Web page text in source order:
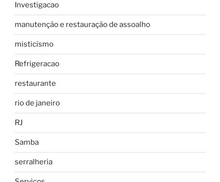
Investigacao
manutenção e restauração de assoalho
misticismo
Refrigeracao
restaurante
rio de janeiro
RJ
Samba
serralheria